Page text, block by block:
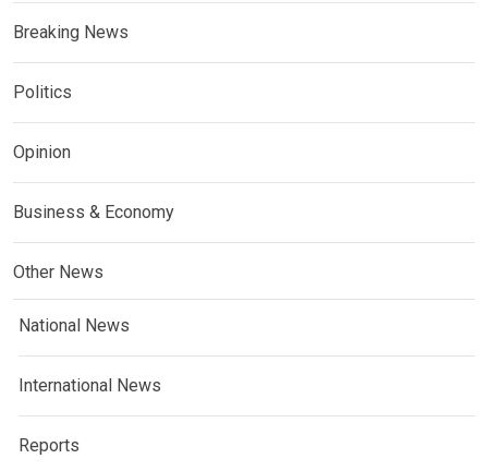
Breaking News
Politics
Opinion
Business & Economy
Other News
National News
International News
Reports